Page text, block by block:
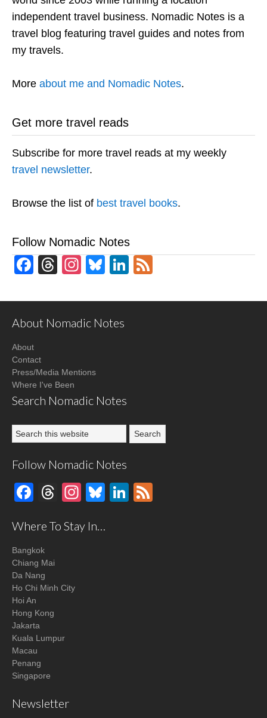
independent travel business. Nomadic Notes is a
travel blog featuring travel guides and notes from
my travels.
More about me and Nomadic Notes.
Get more travel reads
Subscribe for more travel reads at my weekly
travel newsletter.
Browse the list of best travel books.
Follow Nomadic Notes
Facebook
Threads
Instagram
BlueskyLinkedIn
About Nomadic Notes
About
Contact
Press/Media Mentions
Where I've Been
Search Nomadic Notes
Follow Nomadic Notes
Facebook
Threads
Instagram
BlueskyLinkedIn
Where To Stay In…
Bangkok
Chiang Mai
Da Nang
Ho Chi Minh City
Hoi An
Hong Kong
Jakarta
Kuala Lumpur
Macau
Penang
Singapore
Newsletter